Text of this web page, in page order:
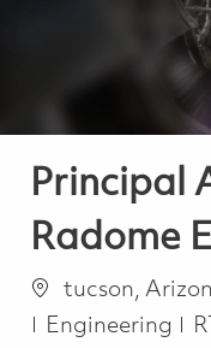
Principal
Radome
Location
tucson,
Category
Engineering